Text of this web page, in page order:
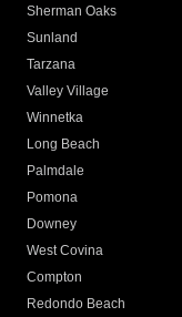
Sherman Oaks
Sunland
Tarzana
Valley Village
Winnetka
Long Beach
Palmdale
Pomona
Downey
West Covina
Compton
Redondo Beach